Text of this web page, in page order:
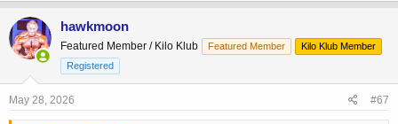
In terms of Jay- he was sponsored by Muscle Tech. Back then it sold
magazines and it sold product.
a
c
t
i
o
n
:
hawkmoon
Featured Member / Kilo Klub Featured Member
Kilo Klub Member
Registered
May 28, 2026 #67